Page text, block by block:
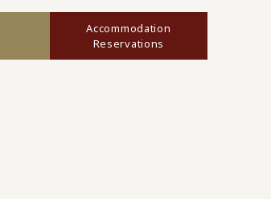
Accommodation
Reservations